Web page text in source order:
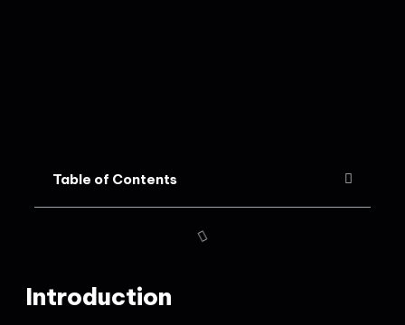
Table of Contents
Introduction